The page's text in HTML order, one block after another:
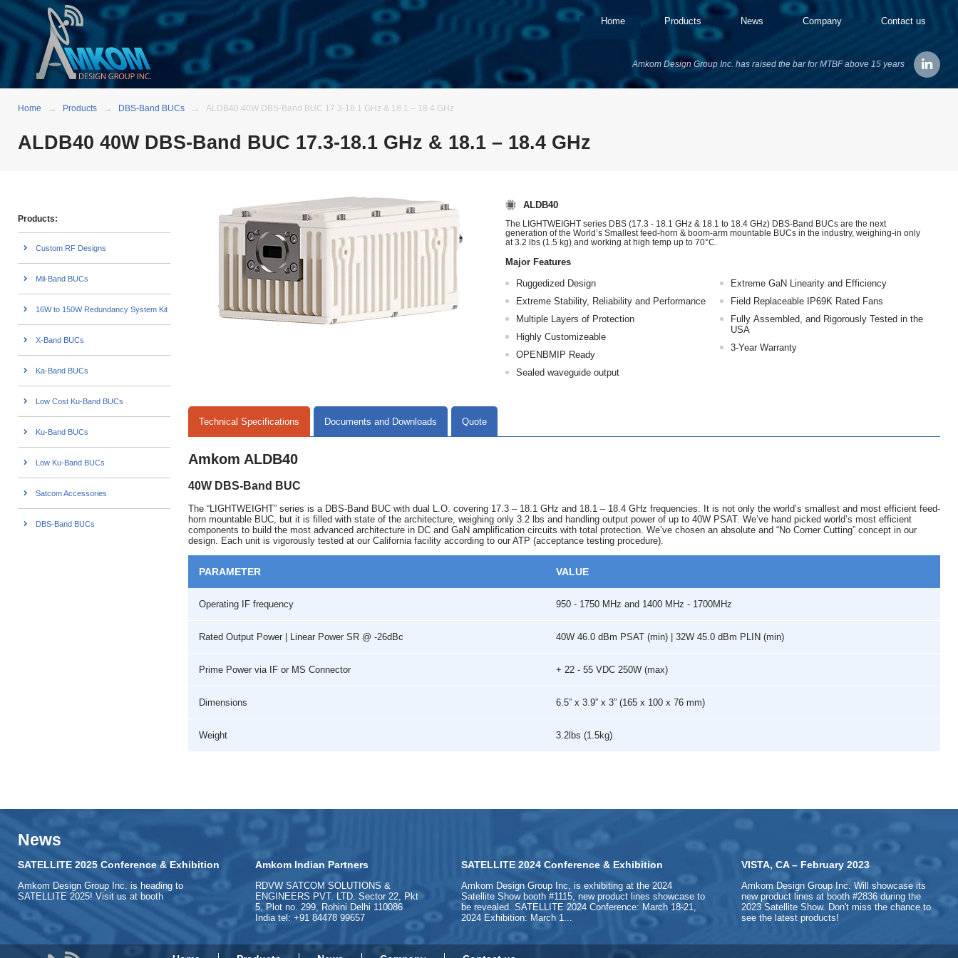
Home Products News Company Contact us
Amkom Design Group Inc. has raised the bar for MTBF above 15 years
Home Products DBS-Band BUCs ALDB40 40W DBS-Band BUC 17.3-18.1 GHz & 18.1 – 18.4 GHz
ALDB40 40W DBS-Band BUC 17.3-18.1 GHz & 18.1 – 18.4 GHz
Products:
Custom RF Designs
Mil-Band BUCs
16W to 150W Redundancy System Kit
X-Band BUCs
Ka-Band BUCs
Low Cost Ku-Band BUCs
Ku-Band BUCs
Low Ku-Band BUCs
Satcom Accessories
DBS-Band BUCs
ALDB40
The LIGHTWEIGHT series DBS (17.3 - 18.1 GHz & 18.1 to 18.4 GHz) DBS-Band BUCs are the next
generation of the World’s Smallest feed-horn & boom-arm mountable BUCs in the industry, weighing-in only
at 3.2 lbs (1.5 kg) and working at high temp up to 70°C.
Major Features
Ruggedized Design
Extreme Stability, Reliability and Performance
Multiple Layers of Protection
Highly Customizeable
OPENBMIP Ready
Sealed waveguide output
Extreme GaN Linearity and Efficiency
Field Replaceable IP69K Rated Fans
Fully Assembled, and Rigorously Tested in the
USA
3-Year Warranty
Technical Specifications Documents and Downloads Quote
Amkom ALDB40
40W DBS-Band BUC
The “LIGHTWEIGHT” series is a DBS-Band BUC with dual L.O. covering 17.3 – 18.1 GHz and 18.1 – 18.4 GHz frequencies. It is not only the world’s smallest and most efficient feed-
horn mountable BUC, but it is filled with state of the architecture, weighing only 3.2 lbs and handling output power of up to 40W PSAT. We’ve hand picked world’s most efficient
components to build the most advanced architecture in DC and GaN amplification circuits with total protection. We’ve chosen an absolute and “No Corner Cutting” concept in our
design. Each unit is vigorously tested at our California facility according to our ATP (acceptance testing procedure).
PARAMETER VALUE
Operating IF frequency 950 - 1750 MHz and 1400 MHz - 1700MHz
Rated Output Power | Linear Power SR @ -26dBc 40W 46.0 dBm PSAT (min) | 32W 45.0 dBm PLIN (min)
Prime Power via IF or MS Connector + 22 - 55 VDC 250W (max)
Dimensions 6.5” x 3.9” x 3” (165 x 100 x 76 mm)
Weight 3.2lbs (1.5kg)
News
SATELLITE 2025 Conference & Exhibition
Amkom Design Group Inc. is heading to
SATELLITE 2025! Visit us at booth
Amkom Indian Partners
RDVW SATCOM SOLUTIONS &
ENGINEERS PVT. LTD. Sector 22, Pkt
5, Plot no. 299, Rohini Delhi 110086
India tel: +91 84478 99657
SATELLITE 2024 Conference & Exhibition
Amkom Design Group Inc, is exhibiting at the 2024
Satellite Show booth #1115, new product lines showcase to
be revealed. SATELLITE 2024 Conference: March 18-21,
2024 Exhibition: March 1...
VISTA, CA – February 2023
Amkom Design Group Inc. Will showcase its
new product lines at booth #2836 during the
2023 Satellite Show. Don't miss the chance to
see the latest products!